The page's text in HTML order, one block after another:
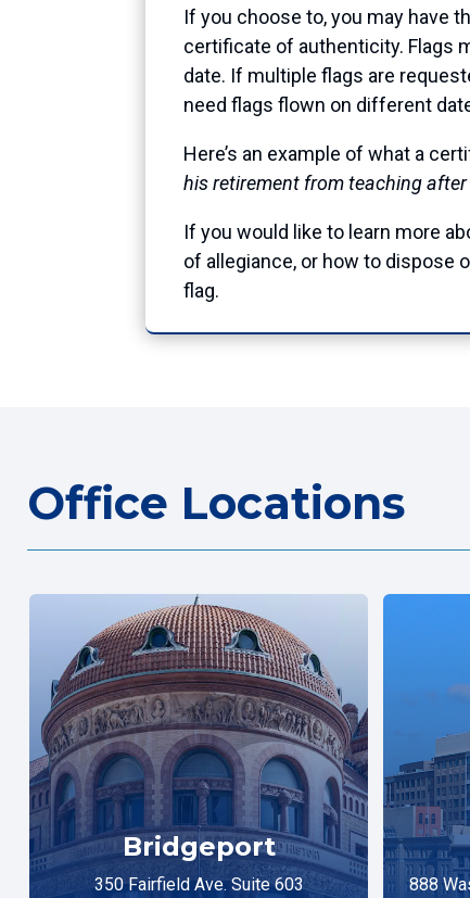
If you choose to, you may have
certificate of authenticity. Flags
date. If multiple flags are
need flags flown on different
Here’s an example of what a
his retirement from teaching
If you would like to learn more
of allegiance, or how to dispose
flag.
Office Locations
Bridgeport
350 Fairfield Ave. Suite 603
888